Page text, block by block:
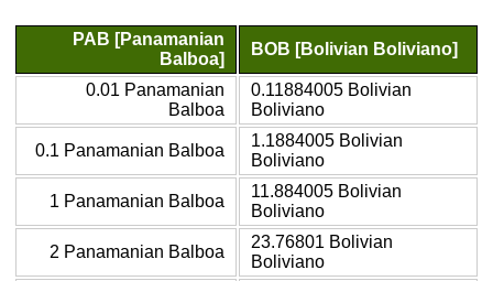
PAB [Panamanian
Balboa]
BOB [Bolivian Boliviano]
0.01 Panamanian
Balboa
0.11884005 Bolivian
Boliviano
0.1 Panamanian Balboa
1.1884005 Bolivian
Boliviano
1 Panamanian Balboa
11.884005 Bolivian
Boliviano
2 Panamanian Balboa
23.76801 Bolivian
Boliviano